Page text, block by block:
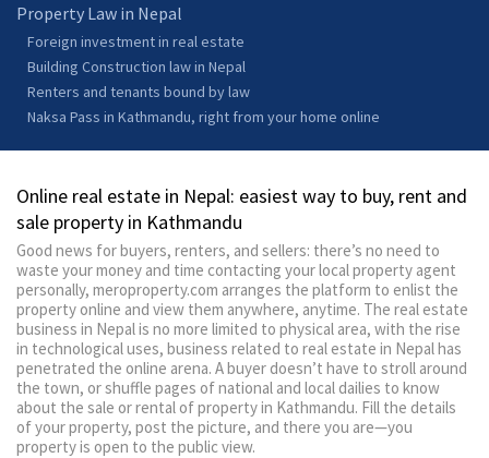
Property Law in Nepal
Foreign investment in real estate
Building Construction law in Nepal
Renters and tenants bound by law
Naksa Pass in Kathmandu, right from your home online
Online real estate in Nepal: easiest way to buy, rent and
sale property in Kathmandu
Good news for buyers, renters, and sellers: there’s no need to
waste your money and time contacting your local property agent
personally, meroproperty.com arranges the platform to enlist the
property online and view them anywhere, anytime. The real estate
business in Nepal is no more limited to physical area, with the rise
in technological uses, business related to real estate in Nepal has
penetrated the online arena. A buyer doesn’t have to stroll around
the town, or shuffle pages of national and local dailies to know
about the sale or rental of property in Kathmandu. Fill the details
of your property, post the picture, and there you are—you
property is open to the public view.